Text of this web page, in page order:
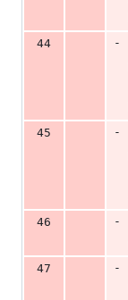
44
-
45
-
46
-
47
-